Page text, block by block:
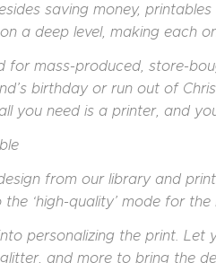
saving money,
a deep level, making each
for mass-produced, store-
birthday or run out of
you need is a printer, and
from our library and
‘high-quality’ mode for
personalizing the print. Let
and more to bring the